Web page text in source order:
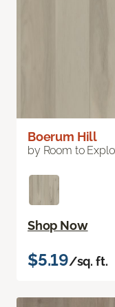
Boerum Hill
by Room to
Shop Now
$5.19/sq. ft.